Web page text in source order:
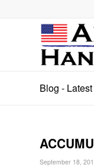
Blog -
September 18,